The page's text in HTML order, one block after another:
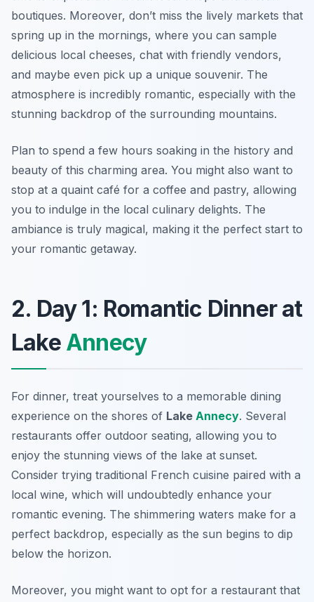
boutiques. Moreover, don’t miss the lively markets that
spring up in the mornings, where you can sample
delicious local cheeses, chat with friendly vendors,
and maybe even pick up a unique souvenir. The
atmosphere is incredibly romantic, especially with the
stunning backdrop of the surrounding mountains.
Plan to spend a few hours soaking in the history and
beauty of this charming area. You might also want to
stop at a quaint café for a coffee and pastry, allowing
you to indulge in the local culinary delights. The
ambiance is truly magical, making it the perfect start to
your romantic getaway.
2. Day 1: Romantic Dinner at
Lake Annecy
For dinner, treat yourselves to a memorable dining
experience on the shores of Lake Annecy. Several
restaurants offer outdoor seating, allowing you to
enjoy the stunning views of the lake at sunset.
Consider trying traditional French cuisine paired with a
local wine, which will undoubtedly enhance your
romantic evening. The shimmering waters make for a
perfect backdrop, especially as the sun begins to dip
below the horizon.
Moreover, you might want to opt for a restaurant that